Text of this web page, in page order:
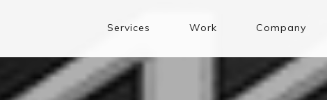
Services Work Company